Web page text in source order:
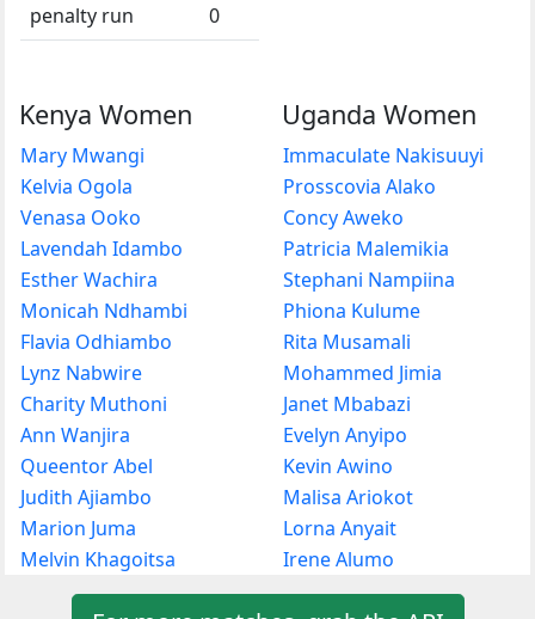
penalty run
0
Kenya Women
Mary Mwangi
Kelvia Ogola
Venasa Ooko
Lavendah Idambo
Esther Wachira
Monicah Ndhambi
Flavia Odhiambo
Lynz Nabwire
Charity Muthoni
Ann Wanjira
Queentor Abel
Judith Ajiambo
Marion Juma
Melvin Khagoitsa
Uganda Women
Immaculate Nakisuuyi
Prosscovia Alako
Concy Aweko
Patricia Malemikia
Stephani Nampiina
Phiona Kulume
Rita Musamali
Mohammed Jimia
Janet Mbabazi
Evelyn Anyipo
Kevin Awino
Malisa Ariokot
Lorna Anyait
Irene Alumo